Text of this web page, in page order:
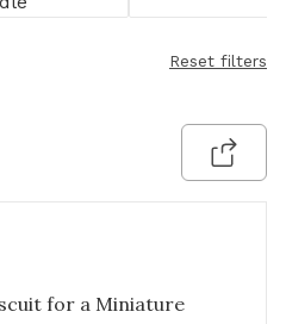
Reset filters
for a Miniature